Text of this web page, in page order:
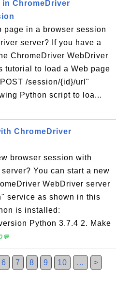
in ChromeDriver
page in a browser session
server? If you have a
ChromeDriver WebDriver
tutorial to load a Web page
/session/{id}/url"
Python script to loa...
ChromeDriver
browser session with
You can start a new
WebDriver server
service as shown in this
is installed:
Python 3.7.4 2. Make
6 7 8 9 10 … >